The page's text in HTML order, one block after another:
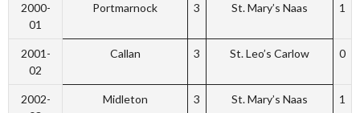
2000-
01
Portmarnock 3 St. Mary’s Naas 1
2001-
02
Callan 3 St. Leo’s Carlow 0
2002-
Midleton 3 St. Mary’s Naas 1